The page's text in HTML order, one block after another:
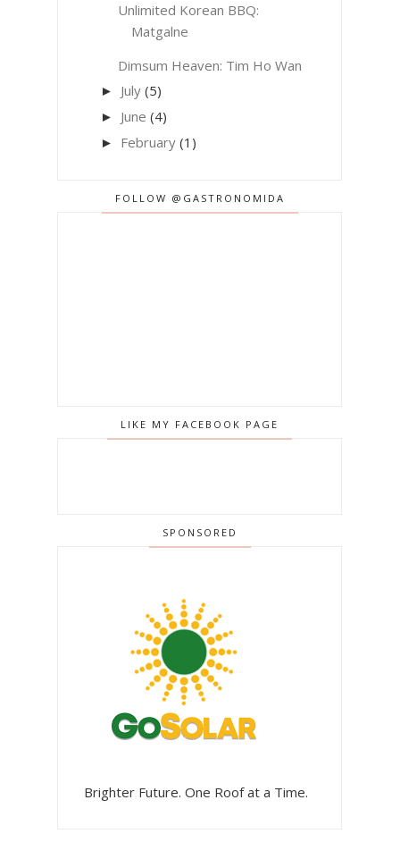
Unlimited Korean BBQ:
Matgalne
Dimsum Heaven: Tim Ho Wan
► July (5)
► June (4)
► February (1)
FOLLOW @GASTRONOMIDA
LIKE MY FACEBOOK PAGE
SPONSORED
Brighter Future. One Roof at a Time.